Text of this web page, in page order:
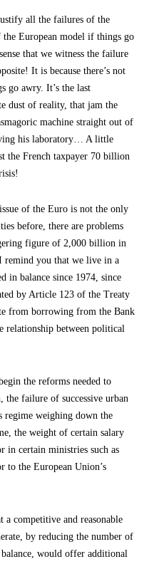
all the failures of the
European model if things go
that we witness the failure
It is because there’s not
go awry. It’s the last
dust of reality, that jam the
machine straight out of
his laboratory… A little
the French taxpayer 70 billion
of the Euro is not the only
before, there are problems
figure of 2,000 billion in
remind you that we live in a
in balance since 1974, since
by Article 123 of the Treaty
from borrowing from the Bank
relationship between political
the reforms needed to
the failure of successive urban
regime weighing down the
the weight of certain salary
in certain ministries such as
to the European Union’s
competitive and reasonable
by reducing the number of
would offer additional